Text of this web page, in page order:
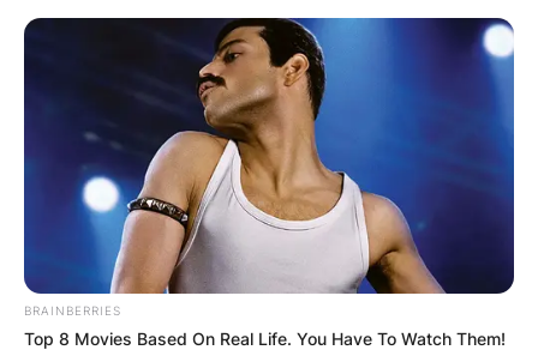
Skip
Advertisement
BRAINBERRIES
Top 8 Movies Based On Real Life. You Have To Watch Them!